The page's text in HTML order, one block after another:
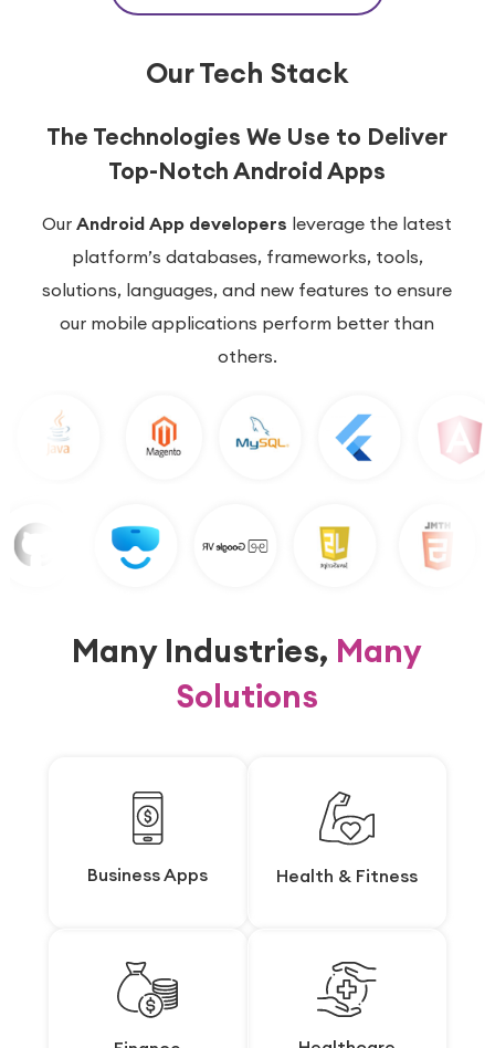
Our Tech Stack
The Technologies We Use to Deliver
Top-Notch Android Apps
OurAndroid App developers leverage the latest
platform’s databases, frameworks, tools,
solutions, languages, and new features to ensure
our mobile applications perform better than
others.
Many Industries, Many
Solutions
Business Apps
Business Apps Health & Fitness
Health & Fitness